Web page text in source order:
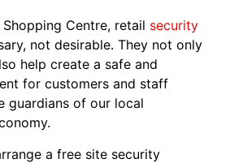
Shopping Centre, retail security
not desirable. They not only
help create a safe and
for customers and staff
guardians of our local
a free site security